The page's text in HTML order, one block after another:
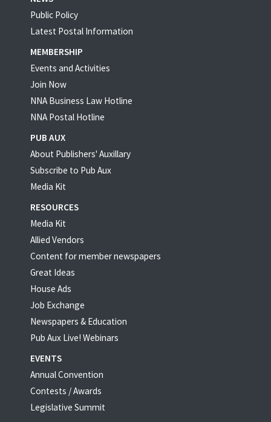
Public Policy
Latest Postal Information
MEMBERSHIP
Events and Activities
Join Now
NNA Business Law Hotline
NNA Postal Hotline
PUB AUX
About Publishers' Auxillary
Subscribe to Pub Aux
Media Kit
RESOURCES
Media Kit
Allied Vendors
Content for member newspapers
Great Ideas
House Ads
Job Exchange
Newspapers & Education
Pub Aux Live! Webinars
EVENTS
Annual Convention
Contests / Awards
Legislative Summit